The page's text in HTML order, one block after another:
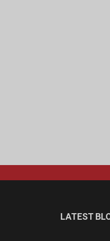
LATEST